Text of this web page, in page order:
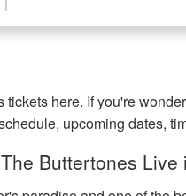
tickets here. If you're
upcoming dates,
Buttertones Live